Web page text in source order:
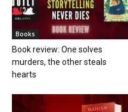
Books
Book review: One solves
murders, the other steals
hearts